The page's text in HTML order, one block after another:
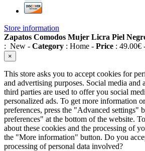
Store information
Zapatos Comodos Mujer Licra Piel
: New - Category : Home - Price : 49.00€
×
This store asks you to accept cookies for
and advertising purposes. Social media and
third parties are used to offer you social
personalized ads. To get more information
preferences, press the "Advanced settings"
preferences" at the bottom of the website.
about these cookies and the processing of
the "More information" button. Do you
processing of personal data involved?